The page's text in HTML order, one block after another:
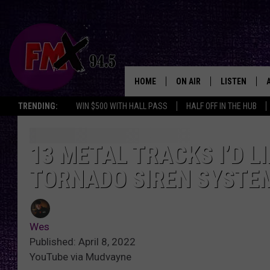
TRENDING: WIN $500 WITH HALL PASS HALF OFF IN THE HUB
HOME ON AIR
DJS
THE ROCKSHOW
LISTEN
ALEXA
13 METAL TRACKS I’D
TORNADO SIREN
Wes
Published: April 8, 2022
YouTube via Mudvayne